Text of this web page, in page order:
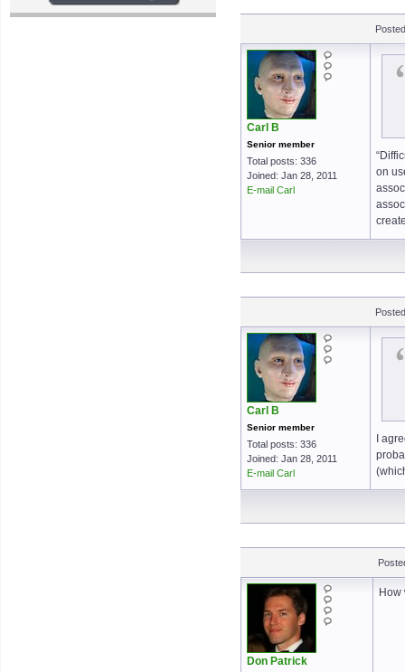
Carl B
Senior member
Total posts: 336
Joined: Jan 28, 2011
E-mail Carl
on
Carl B
Senior member
Total posts: 336
Joined: Jan 28, 2011
E-mail Carl
I
Don Patrick